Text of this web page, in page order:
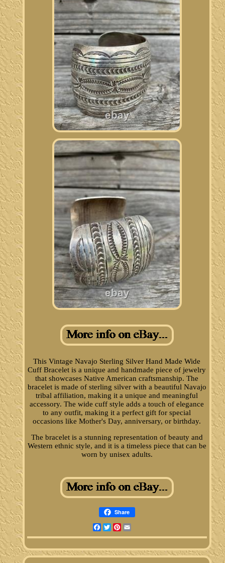
This Vintage Navajo Sterling Silver Hand Made Wide
Cuff Bracelet is a unique and handmade piece of jewelry
that showcases Native American craftsmanship. The
bracelet is made of sterling silver with a beautiful Navajo
tribal affiliation, making it a unique and meaningful
accessory. The wide cuff style adds a touch of elegance
to any outfit, making it a perfect gift for special
occasions like Mother's Day, anniversary, or birthday.
The bracelet is a stunning representation of beauty and
Western ethnic style, and it is a timeless piece that can be
worn by unisex adults.
Share
Facebook
TwitterPinterest